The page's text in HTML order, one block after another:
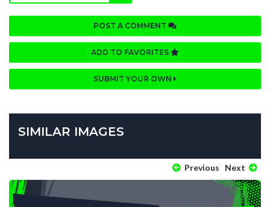
POST A COMMENT
ADD TO FAVORITES
SUBMIT YOUR OWN
SIMILAR IMAGES
Previous Next